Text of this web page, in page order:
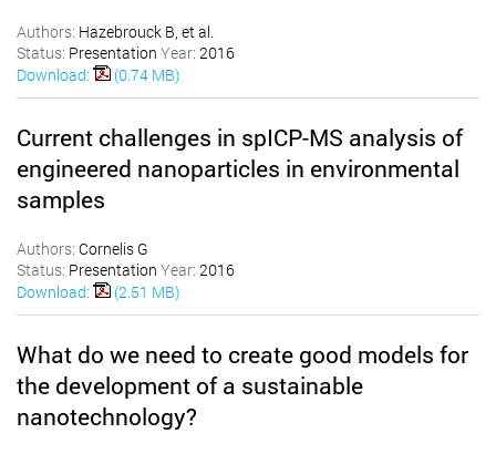
Authors: Hazebrouck B, et al.
Status: Presentation Year: 2016
Download:
(0.74 MB)
Current challenges in spICP-MS analysis of
engineered nanoparticles in environmental
samples
Authors: Cornelis G
Status: Presentation Year: 2016
Download:
(2.51 MB)
What do we need to create good models for
the development of a sustainable
nanotechnology?